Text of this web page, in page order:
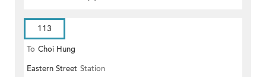
113
To Choi Hung
Eastern Street Station